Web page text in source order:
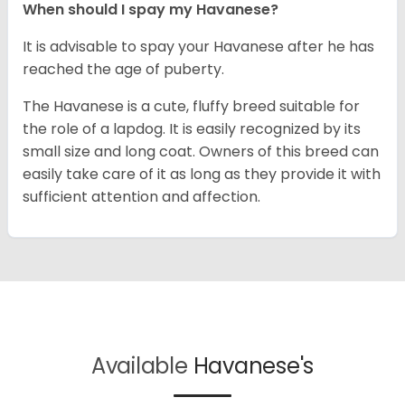
When should I spay my Havanese?
It is advisable to spay your Havanese after he has
reached the age of puberty.
The Havanese is a cute, fluffy breed suitable for
the role of a lapdog. It is easily recognized by its
small size and long coat. Owners of this breed can
easily take care of it as long as they provide it with
sufficient attention and affection.
Available Havanese's